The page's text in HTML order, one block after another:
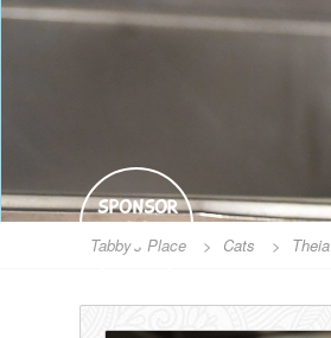
SPONSOR
Tabby's Place > Cats > Theia